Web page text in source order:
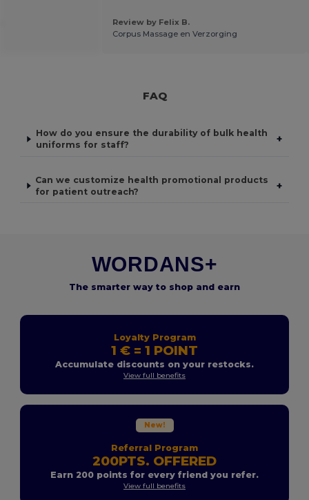
Review by Felix B.
Corpus Massage en Verzorging
FAQ
How do you ensure the durability of bulk health
uniforms for staff?
+
Can we customize health promotional products
for patient outreach?
+
WORDANS+
The smarter way to shop and earn
Loyalty Program
1 € = 1 POINT
Accumulate discounts on your restocks.
View full benefits
New!
Referral Program
200PTS. OFFERED
Earn 200 points for every friend you refer.
View full benefits